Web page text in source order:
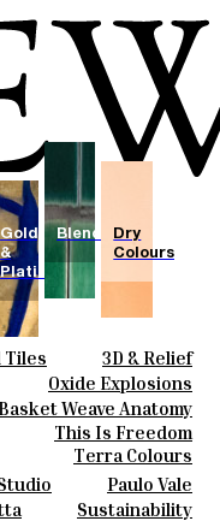
Tiles
3D & Relief
Parquet Bisque
Elisa Passino
Paulo Vale
Oxide Explosions
Vintage Metallics
Dry Colours
Terra Colours
Basket Weave Anatomy
This Is Freedom
Paulo Vale
Sustainability
Gold
&
Platinum
Blends
Dry
Colours